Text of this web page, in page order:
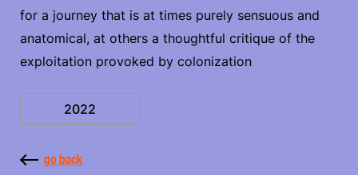
for a journey that is at times purely sensuous and
anatomical, at others a thoughtful critique of the
exploitation provoked by colonization
2022
go back